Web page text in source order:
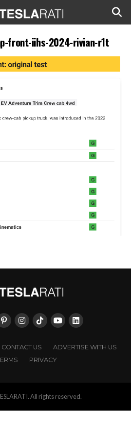
front-iihs-2024-rivian-r1t
CONTACT US
ADVERTISE WITH US
PRIVACY
All rights reserved.